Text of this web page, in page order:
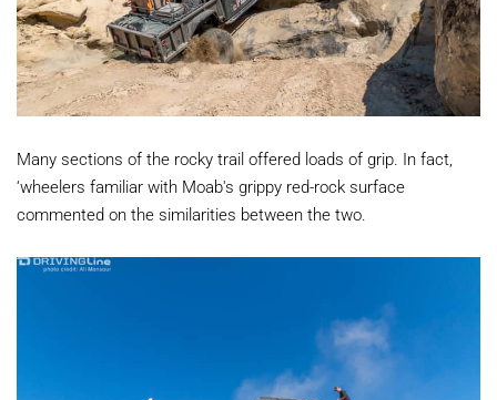
Many sections of the rocky trail offered loads of grip. In fact,
‘wheelers familiar with Moab's grippy red-rock surface
commented on the similarities between the two.